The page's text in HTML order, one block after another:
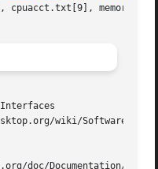
cpuacct.txt[9],
wiki/Software/
doc/Documentation/